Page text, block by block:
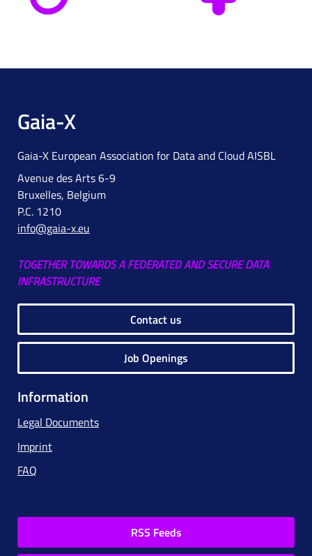
Gaia-X
Gaia-X European Association for Data and Cloud AISBL
Avenue des Arts 6-9
Bruxelles, Belgium
P.C. 1210
info@gaia-x.eu
TOGETHER TOWARDS A FEDERATED AND SECURE DATA
INFRASTRUCTURE
Contact us
Job Openings
Information
Legal Documents
Imprint
FAQ
RSS Feeds